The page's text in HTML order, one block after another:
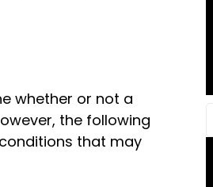
whether or not a
the following
that may